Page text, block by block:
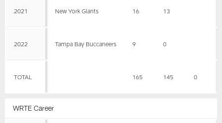
2021 New York Giants 16 13
2022 Tampa Bay Buccaneers 9 0
TOTAL 165 145 0
WRTE Career